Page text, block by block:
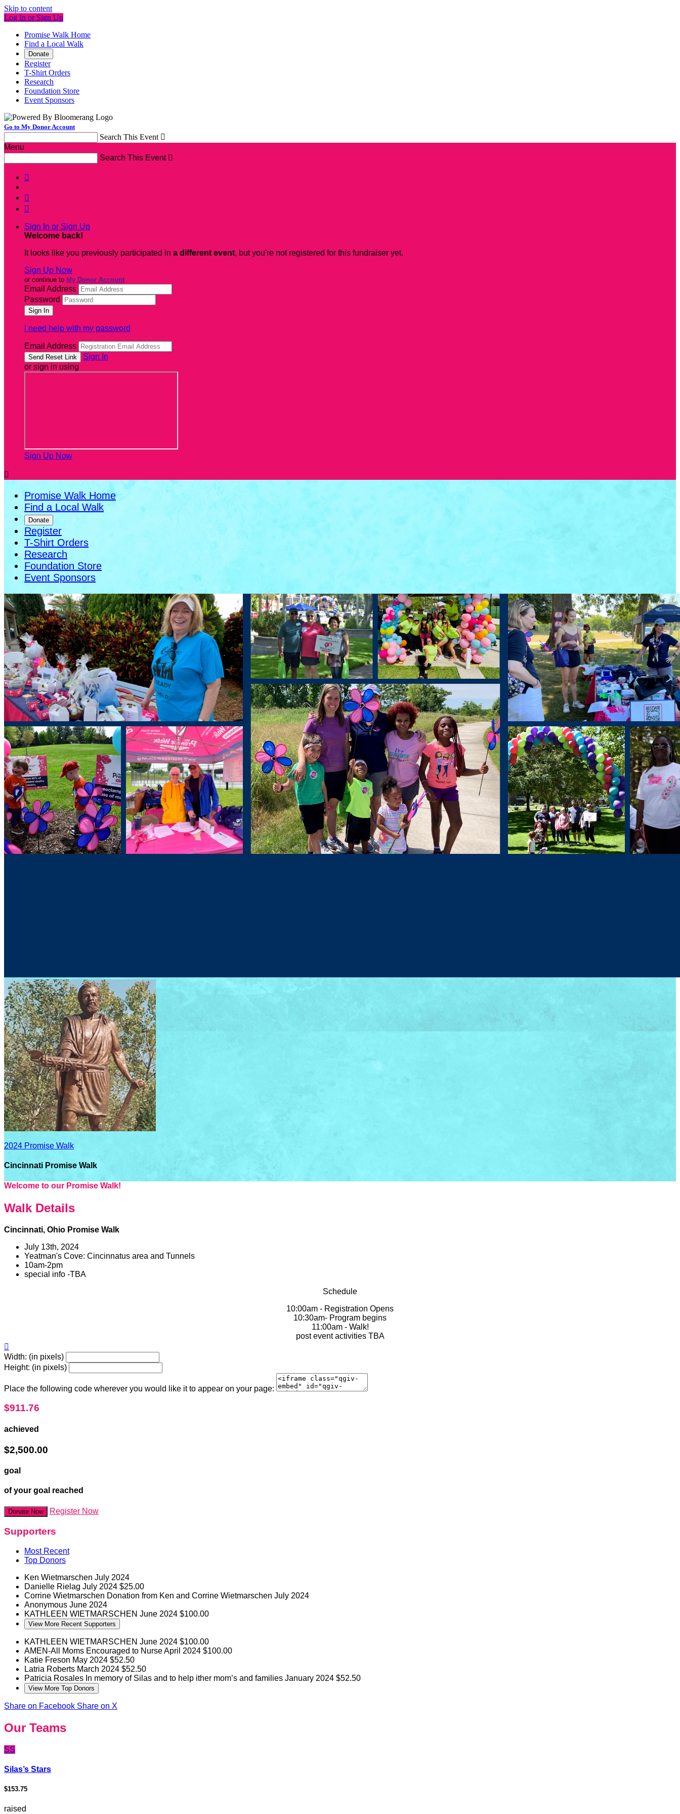
Skip to content
Log In or Sign Up
Promise Walk Home
Find a Local Walk
Donate
Register
T-Shirt Orders
Research
Foundation Store
Event Sponsors
Go to My Donor Account
Search This Event 
Menu
Search This Event 



Sign In or Sign Up
Welcome back!
It looks like you previously participated in a different event, but you're not registered for this fundraiser yet.
Sign Up Now
or continue to My Donor Account
Email Address
Password
I need help with my password
Email Address
Sign In
or sign in using
Sign Up Now

Promise Walk Home
Find a Local Walk
Donate
Register
T-Shirt Orders
Research
Foundation Store
Event Sponsors
2024 Promise Walk
Cincinnati Promise Walk
Welcome to our Promise Walk!
Walk Details
Cincinnati, Ohio Promise Walk
July 13th, 2024
Yeatman's Cove: Cincinnatus area and Tunnels
10am-2pm
special info -TBA
Schedule
10:00am - Registration Opens
10:30am- Program begins
11:00am - Walk!
post event activities TBA

Width: (in pixels)
Height: (in pixels)
Place the following code wherever you would like it to appear on your page:
$911.76
achieved
$2,500.00
goal
of your goal reached
Donate Now Register Now
Supporters
Most Recent
Top Donors
Ken Wietmarschen July 2024
Danielle Rielag July 2024 $25.00
Corrine Wietmarschen Donation from Ken and Corrine Wietmarschen July 2024
Anonymous June 2024
KATHLEEN WIETMARSCHEN June 2024 $100.00
View More Recent Supporters
KATHLEEN WIETMARSCHEN June 2024 $100.00
AMEN-All Moms Encouraged to NurseApril 2024 $100.00
Katie Freson May 2024 $52.50
Latria Roberts March 2024 $52.50
Patricia Rosales In memory of Silas and to help ither mom’s and families January 2024 $52.50
View More Top Donors
Share on Facebook Share on X
Our Teams
SS
Silas’s Stars
$153.75
raised